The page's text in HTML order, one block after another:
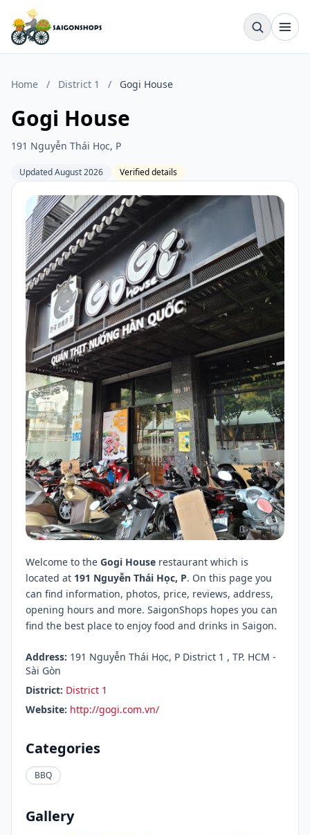
Home / District 1 / Gogi House
Gogi House
191 Nguyễn Thái Học, P
Updated August 2026 Verified details
Welcome to the Gogi House restaurant which is
located at 191 Nguyễn Thái Học, P. On this page you
can find information, photos, price, reviews, address,
opening hours and more. SaigonShops hopes you can
find the best place to enjoy food and drinks in Saigon.
Address: 191 Nguyễn Thái Học, P District 1 , TP. HCM -
Sài Gòn
District: District 1
Website: http://gogi.com.vn/
Categories
BBQ
Gallery